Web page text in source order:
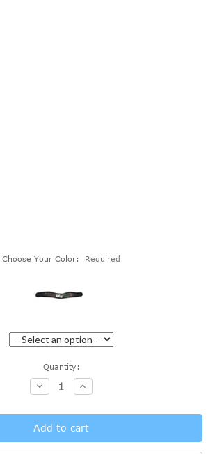
Choose Your Color: Required
Quantity:
Decrease
Quantity:
Increase
Quantity: